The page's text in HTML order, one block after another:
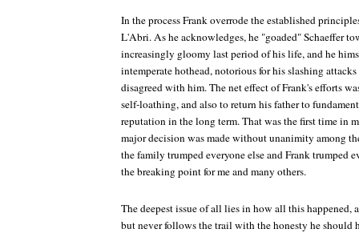
In the process Frank overrode the established
L'Abri. As he acknowledges, he "goaded" Schaeffer
increasingly gloomy last period of his life, and he
intemperate hothead, notorious for his slashing
disagreed with him. The net effect of Frank's efforts
self-loathing, and also to return his father to
reputation in the long term. That was the first time in
major decision was made without unanimity among
the family trumped everyone else and Frank trumped
the breaking point for me and many others.
The deepest issue of all lies in how all this happened,
but never follows the trail with the honesty he should